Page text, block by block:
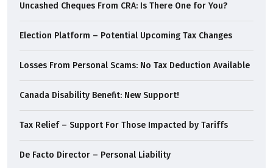
Uncashed Cheques From CRA: Is There One for You?
Election Platform – Potential Upcoming Tax Changes
Losses From Personal Scams: No Tax Deduction Available
Canada Disability Benefit: New Support!
Tax Relief – Support For Those Impacted by Tariffs
De Facto Director – Personal Liability